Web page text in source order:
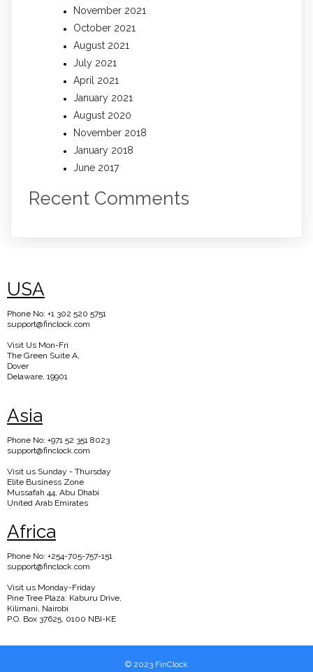
November 2021
October 2021
August 2021
July 2021
April 2021
January 2021
August 2020
November 2018
January 2018
June 2017
Recent Comments
USA
Phone No: +1 302 520 5751
support@finclock.com
Visit Us Mon-Fri
The Green Suite A,
Dover
Delaware, 19901
Asia
Phone No: +971 52 351 8023
support@finclock.com
Visit us Sunday - Thursday
Elite Business Zone
Mussafah 44, Abu Dhabi
United Arab Emirates
Africa
Phone No: +254-705-757-151
support@finclock.com
Visit us Monday-Friday
Pine Tree Plaza: Kaburu Drive,
Kilimani, Nairobi
P.O. Box 37625, 0100 NBI-KE
© 2023 FinClock